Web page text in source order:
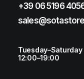
+39 06 5196
Tuesday–Saturday
12:00–19:00